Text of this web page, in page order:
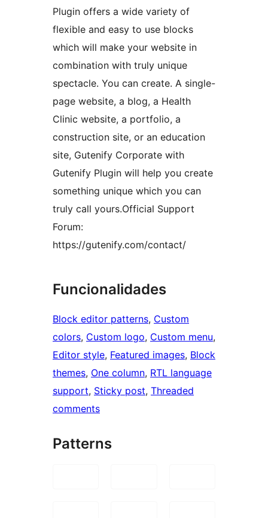
Plugin offers a wide variety of
flexible and easy to use blocks
which will make your website in
combination with truly unique
spectacle. You can create. A single-
page website, a blog, a Health
Clinic website, a portfolio, a
construction site, or an education
site, Gutenify Corporate with
Gutenify Plugin will help you create
something unique which you can
truly call yours.Official Support
Forum:
https://gutenify.com/contact/
Funcionalidades
Block editor patterns, Custom
colors, Custom logo, Custom menu
Editor style, Featured images, Block
themes, One column, RTL language
support, Sticky post, Threaded
comments
Patterns